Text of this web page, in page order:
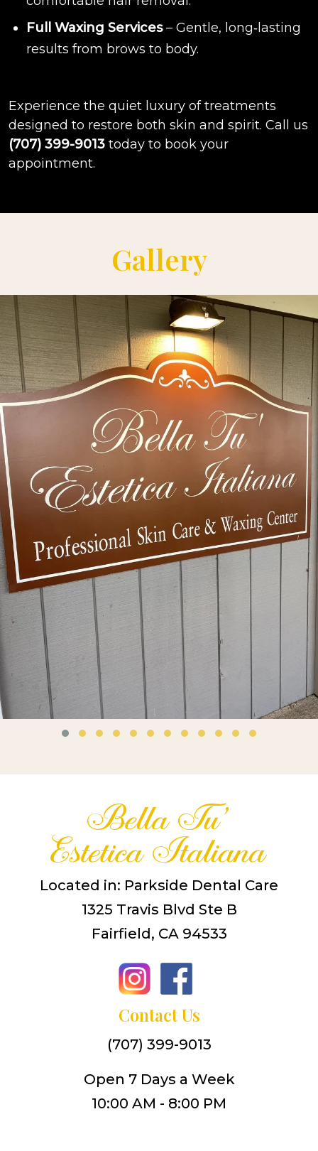
Full Waxing Services– Gentle, long‑lasting
results from brows to body.
Experience the quiet luxury of treatments
designed to restore both skin and spirit. Call us
(707) 399-9013 today to book your
appointment.
Gallery
Located in: Parkside Dental Care
1325 Travis Blvd Ste B
Fairfield, CA 94533
Contact Us
(707) 399-9013
Open 7 Days a Week
10:00 AM - 8:00 PM